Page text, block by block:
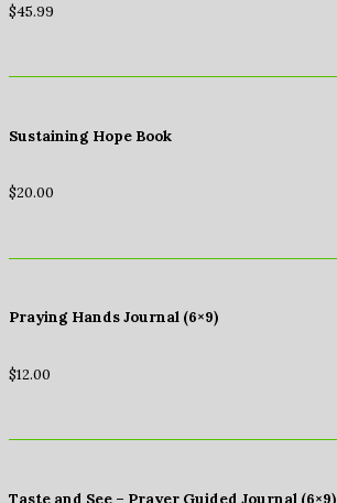
$45.99
Sustaining Hope Book
$20.00
Praying Hands Journal (6×9)
$12.00
Taste and See – Prayer Guided Journal (6×9)